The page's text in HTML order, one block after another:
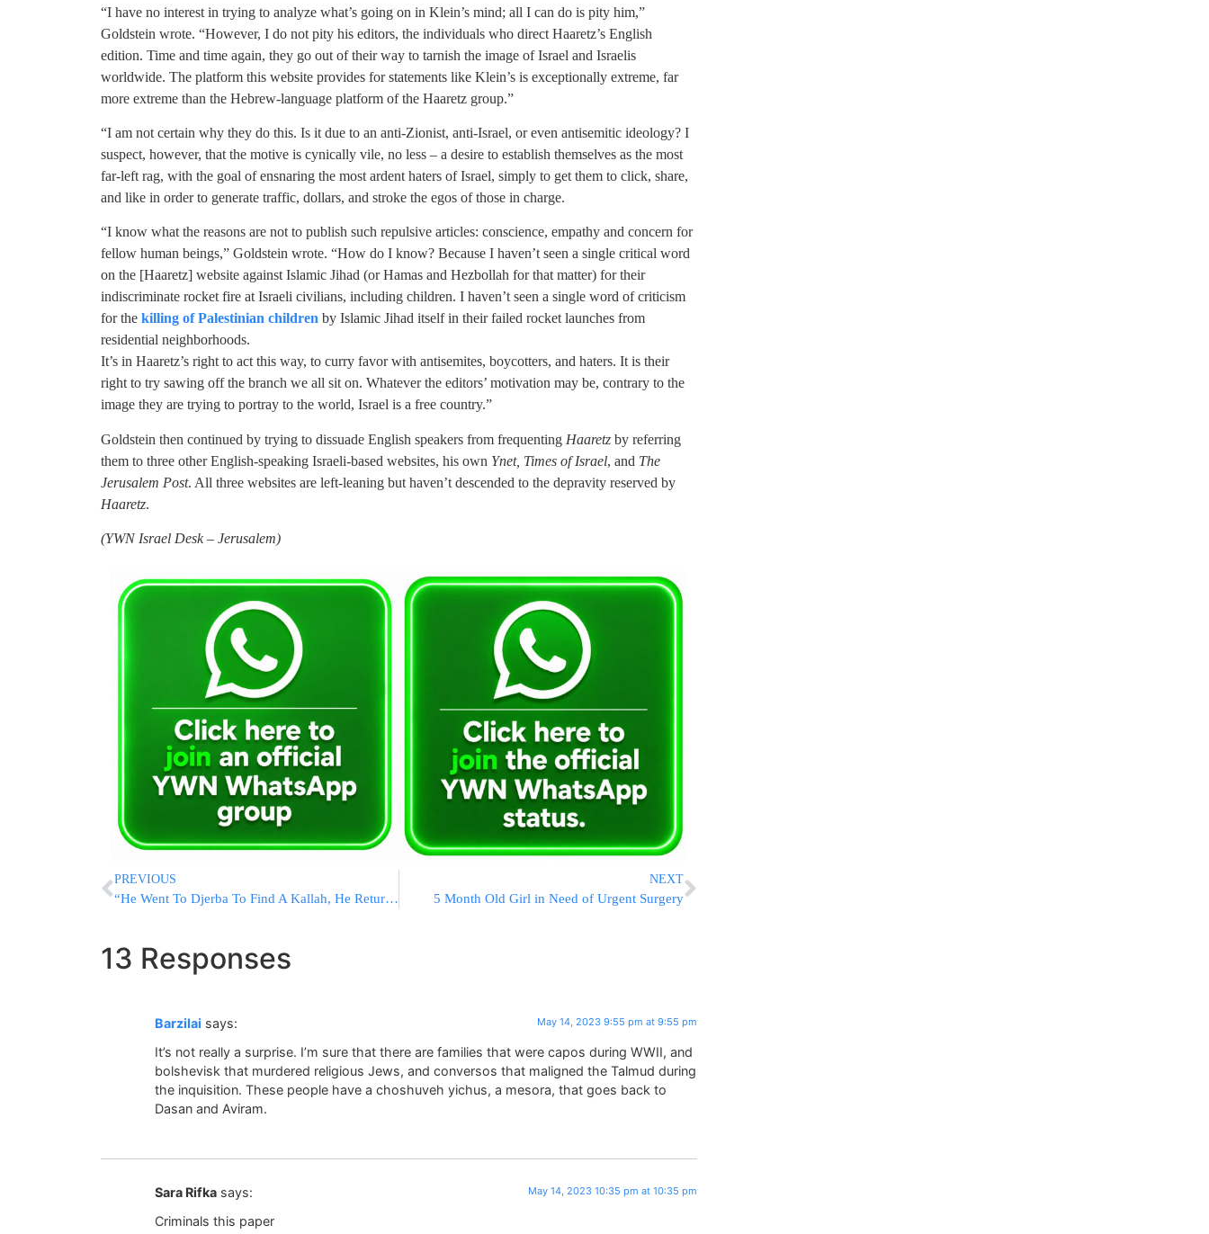
“I have no interest in trying to analyze what’s going on in Klein’s mind; all I can do is pity him,”
Goldstein wrote. “However, I do not pity his editors, the individuals who direct Haaretz’s English
edition. Time and time again, they go out of their way to tarnish the image of Israel and Israelis
worldwide. The platform this website provides for statements like Klein’s is exceptionally extreme, far
more extreme than the Hebrew-language platform of the Haaretz group.”
“I am not certain why they do this. Is it due to an anti-Zionist, anti-Israel, or even antisemitic ideology? I
suspect, however, that the motive is cynically vile, no less – a desire to establish themselves as the most
far-left rag, with the goal of ensnaring the most ardent haters of Israel, simply to get them to click, share,
and like in order to generate traffic, dollars, and stroke the egos of those in charge.
“I know what the reasons are not to publish such repulsive articles: conscience, empathy and concern for
fellow human beings,” Goldstein wrote. “How do I know? Because I haven’t seen a single critical word
on the [Haaretz] website against Islamic Jihad (or Hamas and Hezbollah for that matter) for their
indiscriminate rocket fire at Israeli civilians, including children. I haven’t seen a single word of criticism
for the killing of Palestinian children by Islamic Jihad itself in their failed rocket launches from
residential neighborhoods.
It’s in Haaretz’s right to act this way, to curry favor with antisemites, boycotters, and haters. It is their
right to try sawing off the branch we all sit on. Whatever the editors’ motivation may be, contrary to the
image they are trying to portray to the world, Israel is a free country.”
Goldstein then continued by trying to dissuade English speakers from frequenting Haaretz by referring
them to three other English-speaking Israeli-based websites, his own Ynet, Times of Israel, and The
Jerusalem Post. All three websites are left-leaning but haven’t descended to the depravity reserved by
Haaretz.
(YWN Israel Desk – Jerusalem)
PREVIOUS
“He Went To Djerba To Find A Kallah, He Returned In A Coffin”
NEXT
5 Month Old Girl in Need of Urgent Surgery
13 Responses
Barzilai says: May 14, 2023 9:55 pm at 9:55 pm
It’s not really a surprise. I’m sure that there are families that were capos during WWII, and
bolshevisk that murdered religious Jews, and conversos that maligned the Talmud during
the inquisition. These people have a choshuveh yichus, a mesora, that goes back to
Dasan and Aviram.
Sara Rifka says: May 14, 2023 10:35 pm at 10:35 pm
Criminals this paper